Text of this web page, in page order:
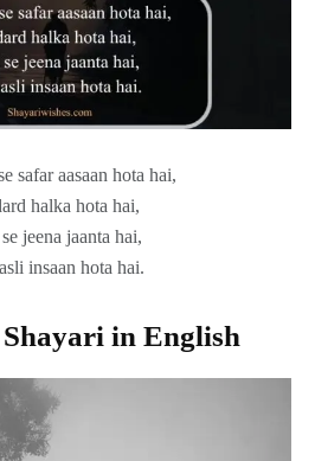
safar aasaan hota hai,
halka hota hai,
jeena jaanta hai,
insaan hota hai.
in English